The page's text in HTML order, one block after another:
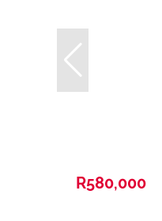
R580,000